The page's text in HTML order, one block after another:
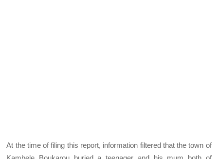
At the time of filing this report, information filtered that the town of